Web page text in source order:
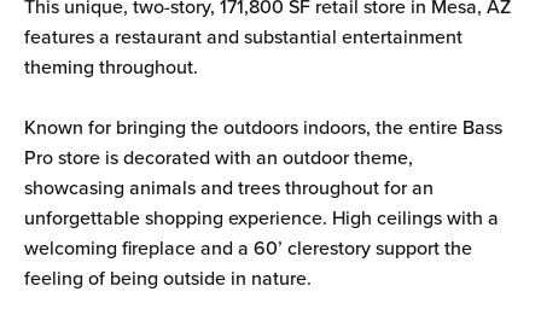
This unique, two-story, 171,800 SF retail store in Mesa, AZ
features a restaurant and substantial entertainment
theming throughout.
Known for bringing the outdoors indoors, the entire Bass
Pro store is decorated with an outdoor theme,
showcasing animals and trees throughout for an
unforgettable shopping experience. High ceilings with a
welcoming fireplace and a 60’ clerestory support the
feeling of being outside in nature.